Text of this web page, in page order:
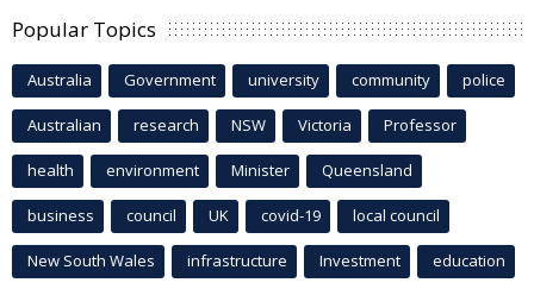
Popular Topics
Australia Government university community police
Australian research NSW Victoria Professor
health environment Minister Queensland
business council UK covid-19 local council
New South Wales infrastructure Investment education